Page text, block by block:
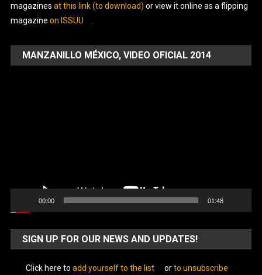
magazines at this link (to download) or view it online as a flipping
magazine on ISSUU
MANZANILLO MÉXICO, VIDEO OFICIAL 2014
00:00 01:48
SIGN UP FOR OUR NEWS AND UPDATES!
Click here to add yourself to the list orto unsubscribe